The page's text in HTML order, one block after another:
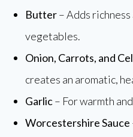
Butter– Adds
vegetables.
Onion, Carrots, and
creates an aromatic,
Garlic– For warmth
Worcestershire Sauce